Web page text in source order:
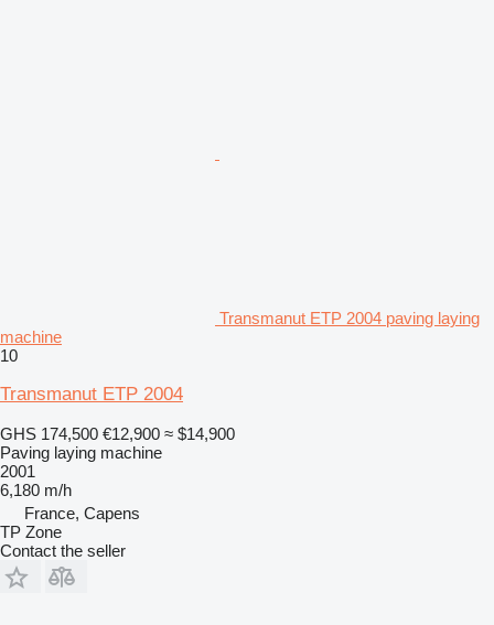
Transmanut ETP 2004 paving laying
machine
10
Transmanut ETP 2004
GHS 174,500 €12,900 ≈ $14,900
Paving laying machine
2001
6,180 m/h
France, Capens
TP Zone
Contact the seller